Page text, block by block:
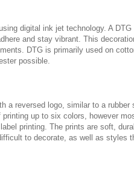
digital ink jet technology. A
and stay vibrant. This
DTG is primarily used on
possible.
a reversed logo, similar to a
up to six colors, however
printing. The prints are soft,
to decorate, as well as styles